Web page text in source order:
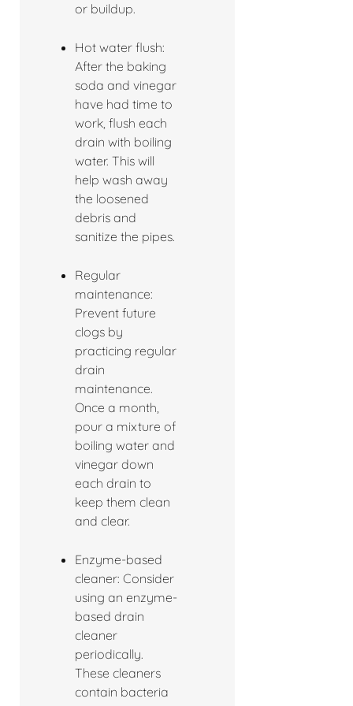
or buildup.
Hot water flush:
After the baking
soda and vinegar
have had time to
work, flush each
drain with boiling
water. This will
help wash away
the loosened
debris and
sanitize the pipes.
Regular
maintenance:
Prevent future
clogs by
practicing regular
drain
maintenance.
Once a month,
pour a mixture of
boiling water and
vinegar down
each drain to
keep them clean
and clear.
Enzyme-based
cleaner: Consider
using an enzyme-
based drain
cleaner
periodically.
These cleaners
contain bacteria